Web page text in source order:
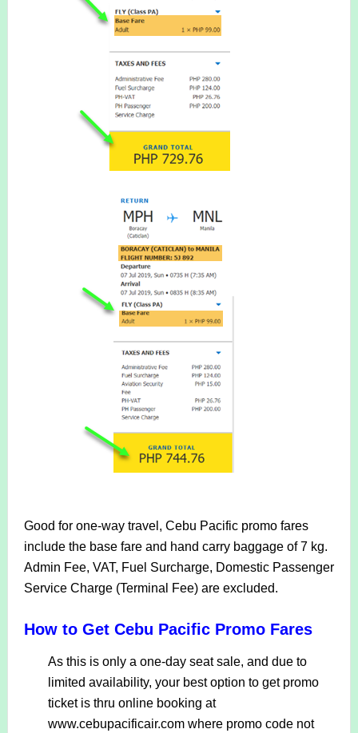
Good for one-way travel, Cebu Pacific promo fares
include the base fare and hand carry baggage of 7 kg.
Admin Fee, VAT, Fuel Surcharge, Domestic Passenger
Service Charge (Terminal Fee) are excluded.
How to Get Cebu Pacific Promo Fares
As this is only a one-day seat sale, and due to
limited availability, your best option to get promo
ticket is thru online booking at
www.cebupacificair.com where promo code not